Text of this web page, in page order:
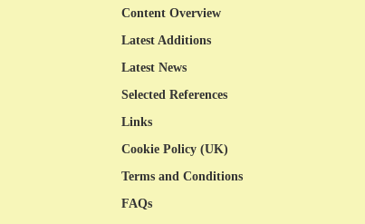
Content Overview
Latest Additions
Latest News
Selected References
Links
Cookie Policy (UK)
Terms and Conditions
FAQs